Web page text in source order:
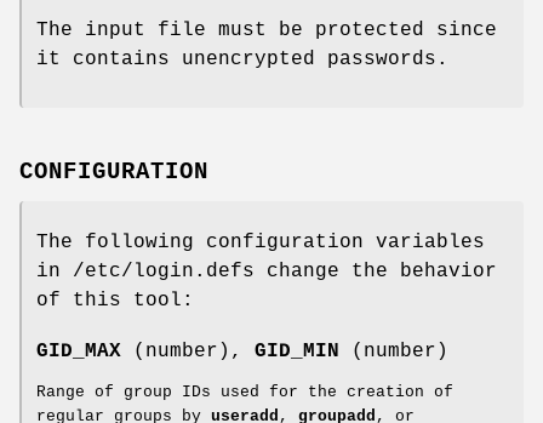
The input file must be protected since
it contains unencrypted passwords.
CONFIGURATION
The following configuration variables
in /etc/login.defs change the behavior
of this tool:
GID_MAX (number), GID_MIN (number)
Range of group IDs used for the creation of
regular groups by useradd , groupadd , or